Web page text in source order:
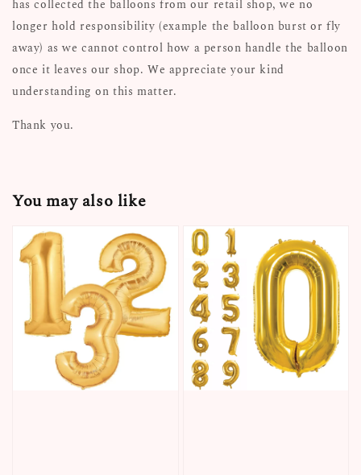
has collected the balloons from our retail shop, we no
longer hold responsibility (example the balloon burst or fly
away) as we cannot control how a person handle the balloon
once it leaves our shop. We appreciate your kind
understanding on this matter.
Thank you.
You may also like